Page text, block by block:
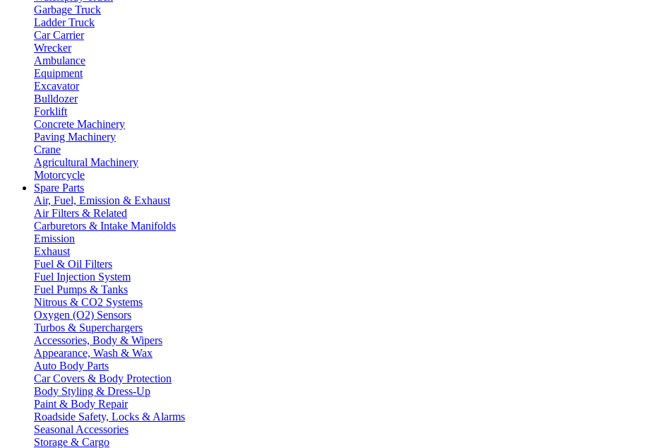
Garbage Truck
Ladder Truck
Car Carrier
Wrecker
Ambulance
Equipment
Excavator
Bulldozer
Forklift
Concrete Machinery
Paving Machinery
Crane
Agricultural Machinery
Motorcycle
Spare Parts
Air, Fuel, Emission & Exhaust
Air Filters & Related
Carburetors & Intake Manifolds
Emission
Exhaust
Fuel & Oil Filters
Fuel Injection System
Fuel Pumps & Tanks
Nitrous & CO2 Systems
Oxygen (O2) Sensors
Turbos & Superchargers
Accessories, Body & Wipers
Appearance, Wash & Wax
Auto Body Parts
Car Covers & Body Protection
Body Styling & Dress-Up
Paint & Body Repair
Roadside Safety, Locks & Alarms
Seasonal Accessories
Storage & Cargo